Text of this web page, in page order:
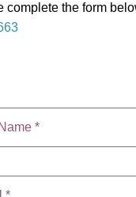
complete the form